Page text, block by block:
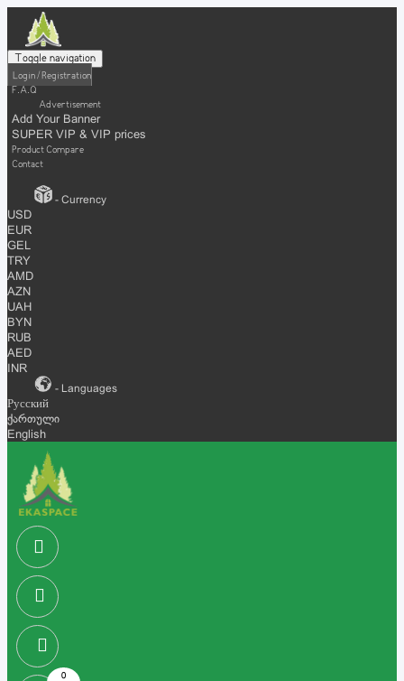
Toggle navigation
Login / Registration
F.A.Q
Advertisement
Add Your Banner
SUPER VIP & VIP prices
Product Compare
Contact
- Currency
USD
EUR
GEL
TRY
AMD
AZN
UAH
BYN
RUB
AED
INR
- Languages
Русский
ქართული
English
0